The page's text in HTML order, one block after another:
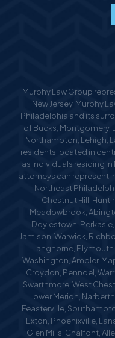
Murphy Law Group
New Jersey. Murphy
Philadelphia and its
of Bucks, Montgomery,
Northampton, Lehigh,
residents located in
as individuals residing in
attorneys can represent
Northeast
Chestnut Hill,
Meadowbrook,
Doylestown,
Jamison, Warwick,
Langhorne, Plymouth
Washington, Ambler,
Croydon, Penndel,
Swarthmore, West
Lower Merion,
Feasterville,
Exton, Phoenixville,
Glen Mills, Chalfont,